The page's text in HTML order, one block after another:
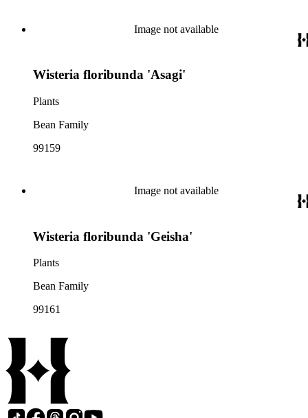
Image not available
Wisteria floribunda 'Asagi'
Plants
Bean Family
99159
Image not available
Wisteria floribunda 'Geisha'
Plants
Bean Family
99161